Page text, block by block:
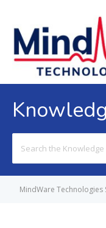
For
MindWare Technologies